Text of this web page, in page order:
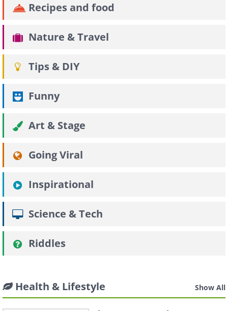
Recipes and food
Nature & Travel
Tips & DIY
Funny
Art & Stage
Going Viral
Inspirational
Science & Tech
Riddles
Health & Lifestyle Show All